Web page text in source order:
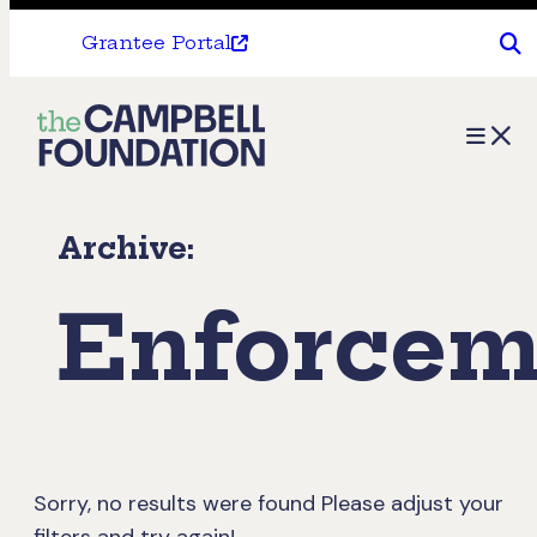
Grantee Portal
The
Campbell
Menu
Archive:
Sorry, no results were found Please adjust your